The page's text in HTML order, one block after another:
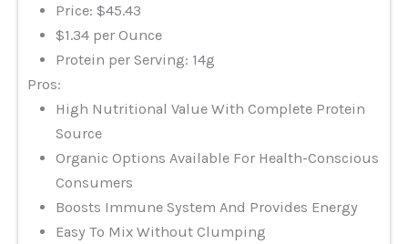
Price: $45.43
$1.34 per Ounce
Protein per Serving: 14g
Pros:
High Nutritional Value With Complete Protein
Source
Organic Options Available For Health-Conscious
Consumers
Boosts Immune System And Provides Energy
Easy To Mix Without Clumping